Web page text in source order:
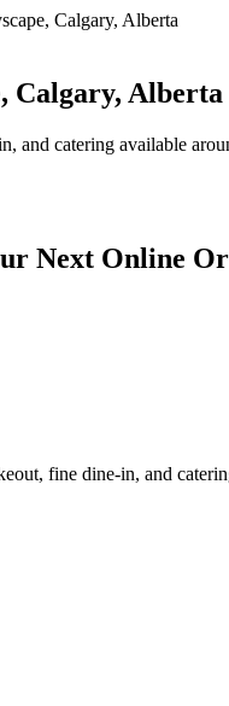
Calgary, Alberta
and catering available
Next Online
fine dine-in, and